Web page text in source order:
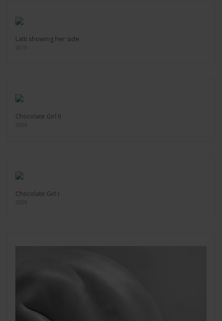
Latti showing her side
2010
Chocolate Girl II
2009
Chocolate Girl I
2009